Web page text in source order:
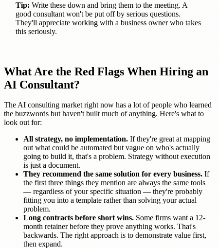
Tip: Write these down and bring them to the meeting. A
good consultant won't be put off by serious questions.
They'll appreciate working with a business owner who takes
this seriously.
What Are the Red Flags When Hiring an
AI Consultant?
The AI consulting market right now has a lot of people who learned
the buzzwords but haven't built much of anything. Here's what to
look out for:
All strategy, no implementation. If they're great at mapping
out what could be automated but vague on who's actually
going to build it, that's a problem. Strategy without execution
is just a document.
They recommend the same solution for every business. If
the first three things they mention are always the same tools
— regardless of your specific situation — they're probably
fitting you into a template rather than solving your actual
problem.
Long contracts before short wins. Some firms want a 12-
month retainer before they prove anything works. That's
backwards. The right approach is to demonstrate value first,
then expand.